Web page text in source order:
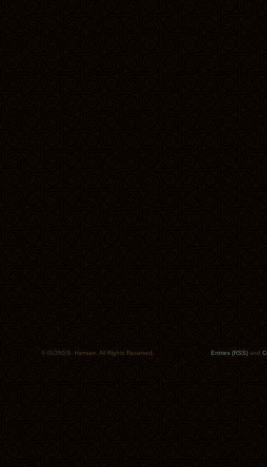
© ISO50/S. Hansen. All Rights Reserved. Entries (RSS) and